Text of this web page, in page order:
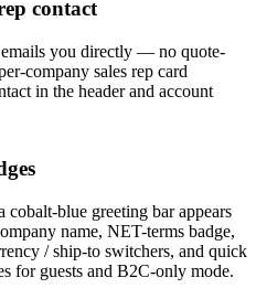
contact
you directly — no quote-
company sales rep card
in the header and account
cobalt-blue greeting bar appears
name, NET-terms badge,
/ ship-to switchers, and quick
for guests and B2C-only mode.